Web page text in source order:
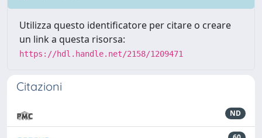
Utilizza questo identificatore per citare o creare
un link a questa risorsa:
https://hdl.handle.net/2158/1209471
Citazioni
ND